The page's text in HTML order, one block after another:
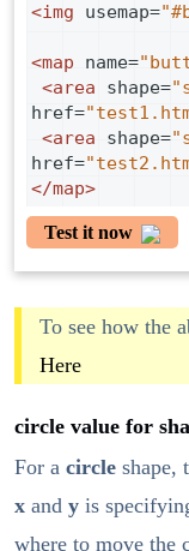
<img usemap=
<map name=
<area shape=
href=
<area shape=
href=
</map>
Test it now
To see how the
Here
circle value for
For a circle shape,
x and y is
where to move the